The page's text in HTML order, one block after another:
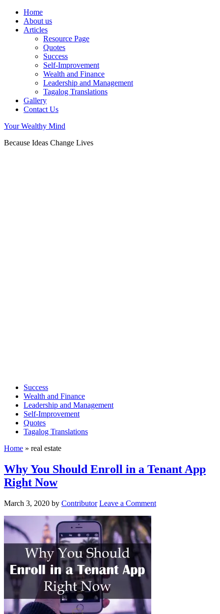
Home
About us
Articles
Resource Page
Quotes
Success
Self-Improvement
Wealth and Finance
Leadership and Management
Tagalog Translations
Gallery
Contact Us
Your Wealthy Mind
Because Ideas Change Lives
Success
Wealth and Finance
Leadership and Management
Self-Improvement
Quotes
Tagalog Translations
Home » real estate
Why You Should Enroll in a Tenant App
Right Now
March 3, 2020 by Contributor Leave a Comment